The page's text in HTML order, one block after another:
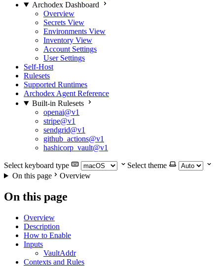
Archodex Dashboard
Overview
Secrets View
Environments View
Inventory View
Account Settings
User Settings
Self-Host
Rulesets
Supported Runtimes
Archodex Agent Reference
Built-in Rulesets
openai@v1
stripe@v1
sendgrid@v1
github_actions@v1
hashicorp_vault@v1
Select keyboard type
Select theme
On this page
Overview
On this page
Overview
Description
How to Enable
Inputs
VaultAddr
Contexts and Rules